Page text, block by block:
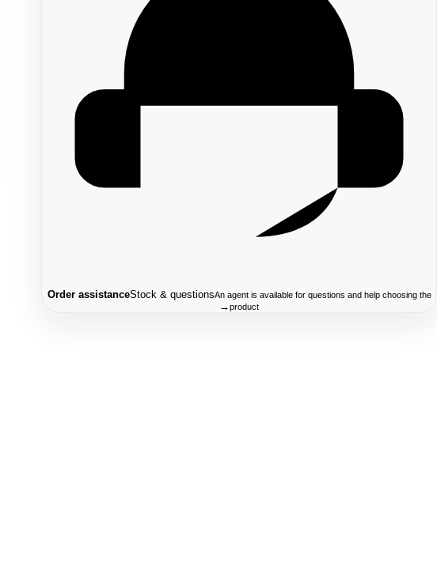
Order assistanceStock & questionsAn agent is available for questions and help choosing the
product
→